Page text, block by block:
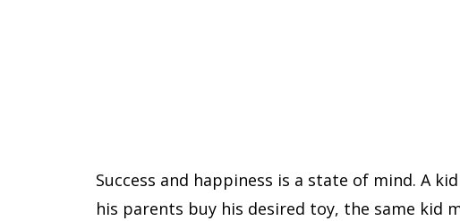
Success and happiness is a state of mind. A
his parents buy his desired toy, the same kid